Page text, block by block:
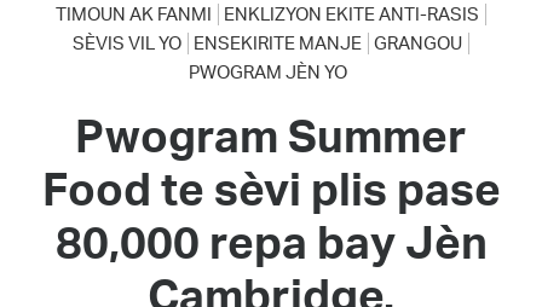
TIMOUN AK FANMI
ENKLIZYON EKITE ANTI-RASIS
SÈVIS VIL YO ENSEKIRITE MANJE GRANGOU
PWOGRAM JÈN YO
Pwogram Summer
Food te sèvi plis pase
80,000 repa bay Jèn
Cambridge.